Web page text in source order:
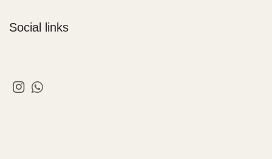
Social links